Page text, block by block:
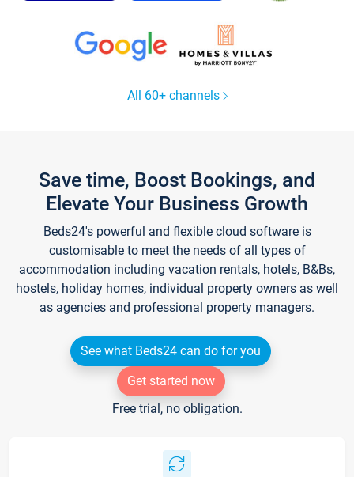
All 60+ channels
Save time, Boost Bookings, and
Elevate Your Business Growth
Beds24's powerful and flexible cloud software is
customisable to meet the needs of all types of
accommodation including vacation rentals, hotels, B&Bs,
hostels, holiday homes, individual property owners as well
as agencies and professional property managers.
See what Beds24 can do for you
Get started now
Free trial, no obligation.